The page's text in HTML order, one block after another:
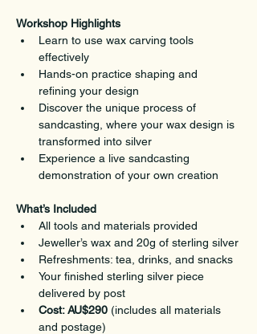
Workshop Highlights
Learn to use wax carving tools
effectively
Hands-on practice shaping and
refining your design
Discover the unique process of
sandcasting, where your wax design is
transformed into silver
Experience a live sandcasting
demonstration of your own creation
What’s Included
All tools and materials provided
Jeweller’s wax and 20g of sterling silver
Refreshments: tea, drinks, and snacks
Your finished sterling silver piece
delivered by post
Cost: AU$290 (includes all materials
and postage)